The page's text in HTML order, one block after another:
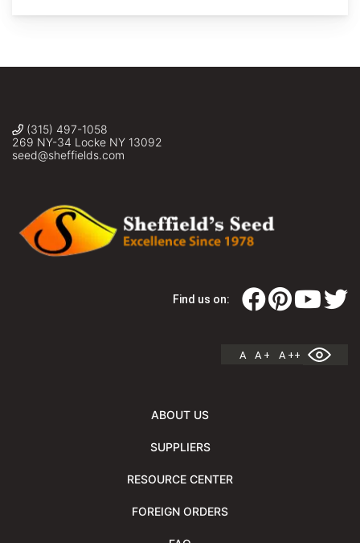
(315) 497-1058
269 NY-34 Locke NY 13092
seed@sheffields.com
Find us on:
A A + A ++
ABOUT US
SUPPLIERS
RESOURCE CENTER
FOREIGN ORDERS